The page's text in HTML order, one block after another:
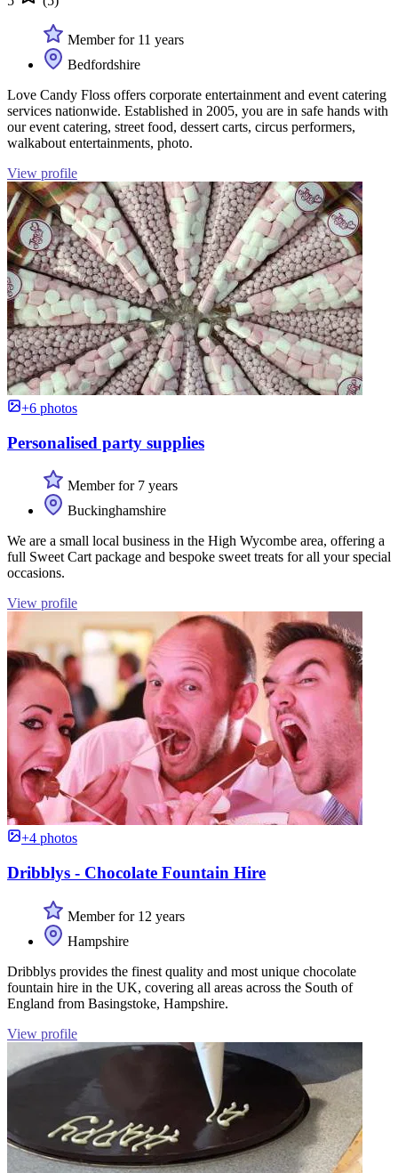
Member for 11 years
Bedfordshire
Love Candy Floss offers corporate entertainment and event catering
services nationwide. Established in 2005, you are in safe hands with
our event catering, street food, dessert carts, circus performers,
walkabout entertainments, photo.
View profile
+6 photos
Personalised party supplies
Member for 7 years
Buckinghamshire
We are a small local business in the High Wycombe area, offering a
full Sweet Cart package and bespoke sweet treats for all your special
occasions.
View profile
+4 photos
Dribblys - Chocolate Fountain Hire
Member for 12 years
Hampshire
Dribblys provides the finest quality and most unique chocolate
fountain hire in the UK, covering all areas across the South of
England from Basingstoke, Hampshire.
View profile